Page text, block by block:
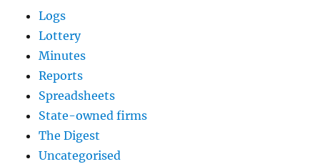
Logs
Lottery
Minutes
Reports
Spreadsheets
State-owned firms
The Digest
Uncategorised